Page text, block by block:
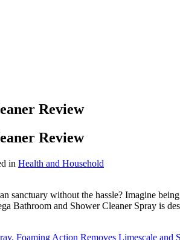
Review
Review
in Health and Household
sanctuary without the hassle? Imagine
Bathroom and Shower Cleaner Spray